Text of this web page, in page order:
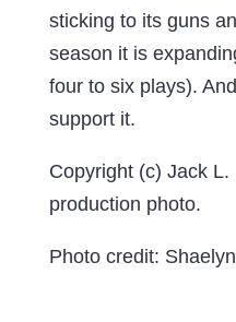
sticking to its guns
season it is
four to six plays).
support it.
Copyright (c) Jack
production photo.
Photo credit: